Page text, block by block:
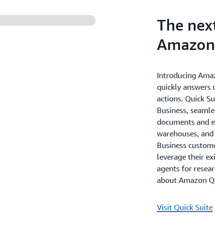
The
Introducing
quickly answers
actions. Quick
Business,
documents and
warehouses,
Business
leverage their
agents for
about Amazon
Visit Quick Suite